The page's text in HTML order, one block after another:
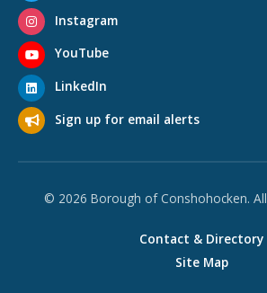
Instagram
YouTube
LinkedIn
Sign up for email alerts
© 2026 Borough of Conshohocken.
Contact & Directory
Site Map